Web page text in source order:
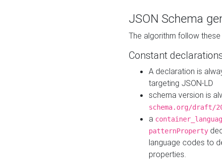
JSON Schema
The algorithm follow
Constant
A declaration is
targeting JSON-LD
schema version is
schema.org/draft/
a
patternProperty
language codes to
properties.